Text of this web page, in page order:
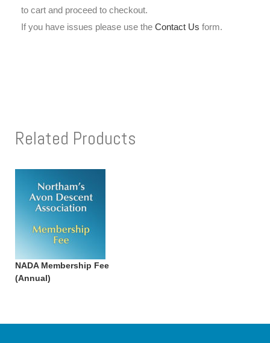
to cart and proceed to checkout.
If you have issues please use the Contact Us form.
Related Products
NADA Membership Fee
(Annual)